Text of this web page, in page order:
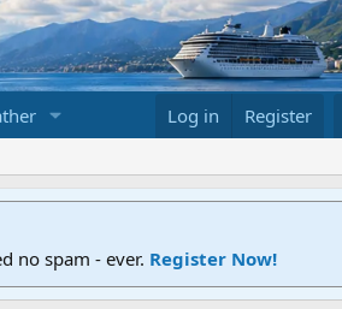
Log in Register
no spam - ever. Register Now!